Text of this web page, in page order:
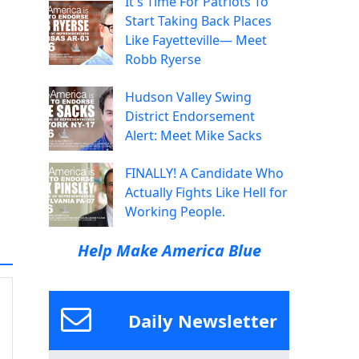
Start Taking Back Places
Like Fayetteville— Meet
Robb Ryerse
Hudson Valley Swing
District Endorsement
Alert: Meet Mike Sacks
FINALLY! A Candidate Who
Actually Fights Like Hell for
Working People.
Help Make America Blue
Daily Newsletter